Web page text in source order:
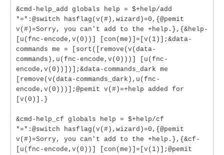
&cmd-help_add globals help = $+help/add
*=*:@switch hasflag(v(#),wizard)=0,{@pemit
v(#)=Sorry, you can't add to the +help.},{&help-
[u(fnc-encode,v(0))] [con(me)]=[v(1)];&data-
commands me = [sort([remove(v(data-
commands),u(fnc-encode,v(0)))] [u(fnc-
encode,v(0))])];&data-commands_dark me
[remove(v(data-commands_dark),u(fnc-
encode,v(0)))];@pemit v(#)=+help added for
[v(0)].}
&cmd-help_cf globals help = $+help/cf
*=*:@switch hasflag(v(#),wizard)=0,{@pemit
v(#)=Sorry, you can't add to the +help.},{&cf-
[u(fnc-encode,v(0))] [con(me)]=[v(1)];@pemit